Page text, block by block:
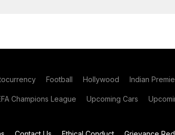
Football Hollywood Indian
Champions League Upcoming Cars